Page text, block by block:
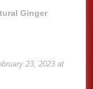
Ginger
23, 2023 at